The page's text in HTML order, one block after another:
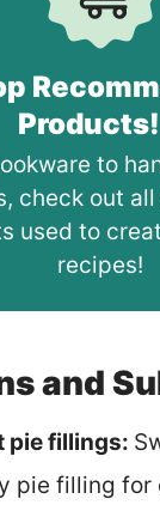
Products!
to
check out
used to
recipes!
and
pie fillings:
pie filling for